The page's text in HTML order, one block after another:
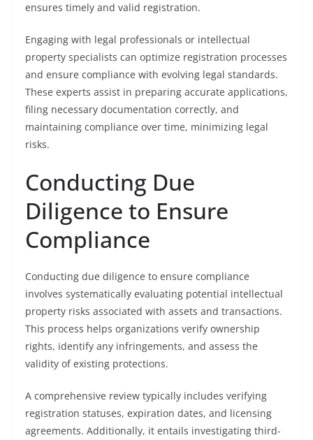
ensures timely and valid registration.
Engaging with legal professionals or intellectual
property specialists can optimize registration processes
and ensure compliance with evolving legal standards.
These experts assist in preparing accurate applications,
filing necessary documentation correctly, and
maintaining compliance over time, minimizing legal
risks.
Conducting Due
Diligence to Ensure
Compliance
Conducting due diligence to ensure compliance
involves systematically evaluating potential intellectual
property risks associated with assets and transactions.
This process helps organizations verify ownership
rights, identify any infringements, and assess the
validity of existing protections.
A comprehensive review typically includes verifying
registration statuses, expiration dates, and licensing
agreements. Additionally, it entails investigating third-